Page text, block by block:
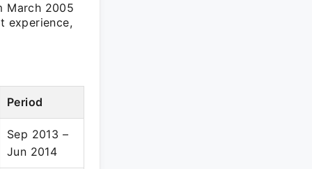
March 2005
experience,
Period
Sep 2013 –
Jun 2014